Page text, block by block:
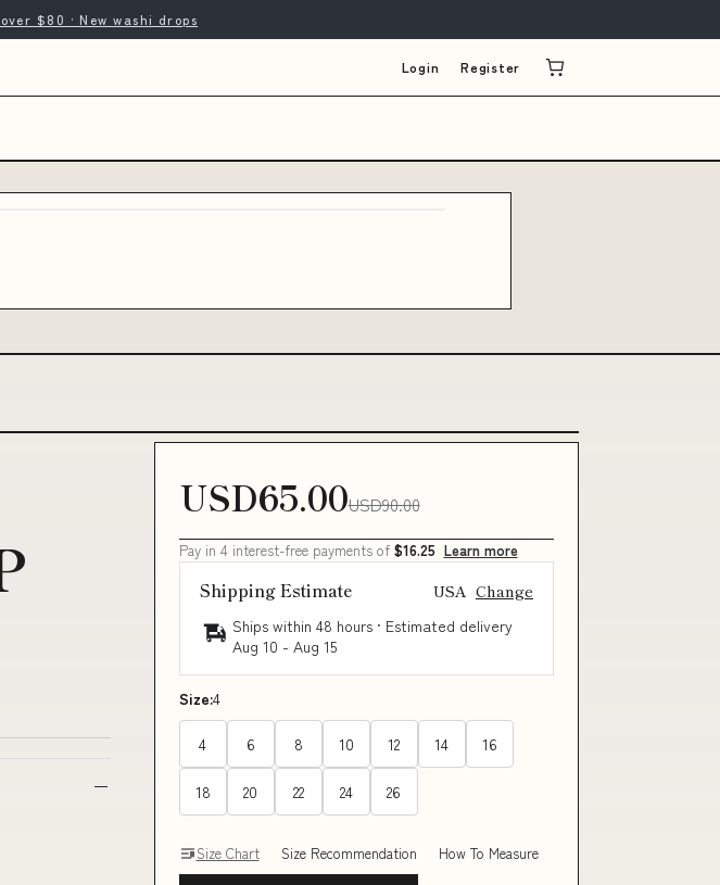
$80 · New washi drops
Login Register
USD65.00USD90.00
Pay in 4 interest-free payments of $16.25 Learn more
Shipping Estimate USA Change
Ships within 48 hours · Estimated delivery
Aug 10 - Aug 15
Size:4
4 6 8 10 12 14 16
18 20 22 24 26
Size Chart Size Recommendation How To Measure